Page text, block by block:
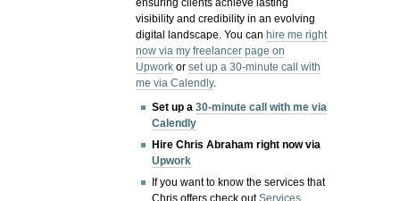
visibility and credibility in an evolving
digital landscape.You canhire me right
now via my freelancer page on
Upwork orset up a 30-minute call with
me via Calendly.
Set up a30-minute call with me via
Calendly
Hire Chris Abraham right now via
Upwork
If you want to know the services that
Chris offers check outServices